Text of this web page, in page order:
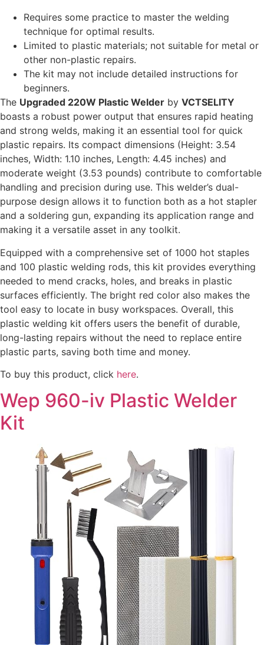
Requires some practice to master the welding
technique for optimal results.
Limited to plastic materials; not suitable for metal or
other non-plastic repairs.
The kit may not include detailed instructions for
beginners.
The Upgraded 220W Plastic Welder by VCTSELITY
boasts a robust power output that ensures rapid heating
and strong welds, making it an essential tool for quick
plastic repairs. Its compact dimensions (Height: 3.54
inches, Width: 1.10 inches, Length: 4.45 inches) and
moderate weight (3.53 pounds) contribute to comfortable
handling and precision during use. This welder’s dual-
purpose design allows it to function both as a hot stapler
and a soldering gun, expanding its application range and
making it a versatile asset in any toolkit.
Equipped with a comprehensive set of 1000 hot staples
and 100 plastic welding rods, this kit provides everything
needed to mend cracks, holes, and breaks in plastic
surfaces efficiently. The bright red color also makes the
tool easy to locate in busy workspaces. Overall, this
plastic welding kit offers users the benefit of durable,
long-lasting repairs without the need to replace entire
plastic parts, saving both time and money.
To buy this product, click here.
Wep 960-iv Plastic Welder
Kit